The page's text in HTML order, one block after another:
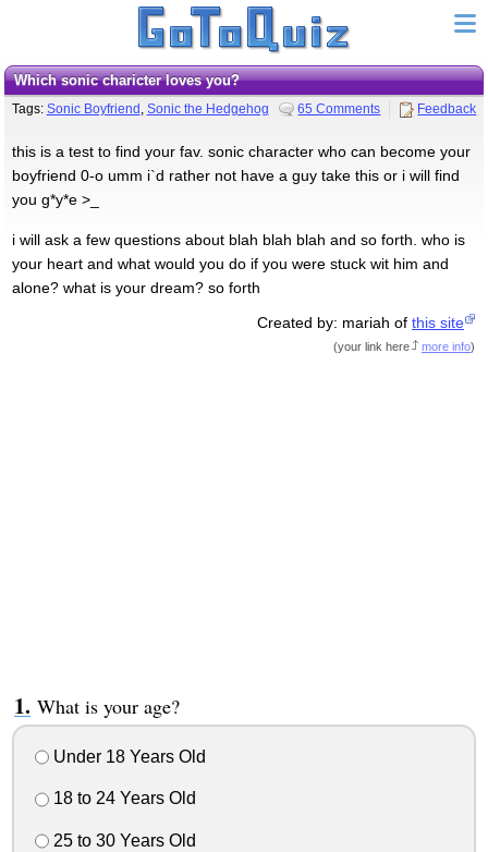
which sonic charicter loves you?
Tags: Sonic Boyfriend , Sonic the Hedgehog 65 Comments Feedback
this is a test to find your fav. sonic character who can become your
boyfriend 0-o umm i`d rather not have a guy take this or i will find
you g*y*e >_
i will ask a few questions about blah blah blah and so forth. who is
your heart and what would you do if you were stuck wit him and
alone? what is your dream? so forth
Created by: mariah ofthis site
(your link here more info)
What is your age?
Under 18 Years Old
18 to 24 Years Old
25 to 30 Years Old